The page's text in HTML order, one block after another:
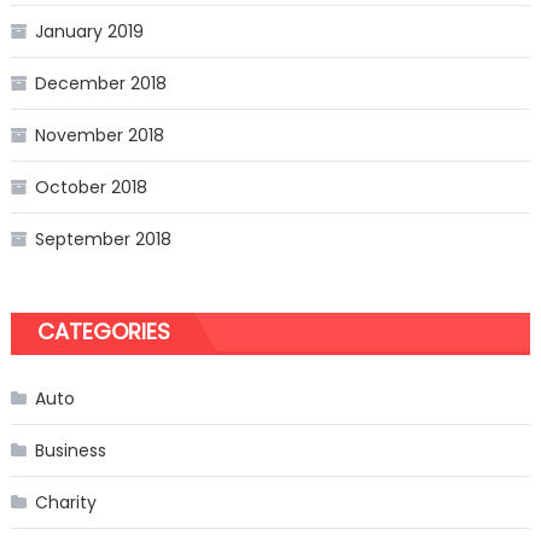
January 2019
December 2018
November 2018
October 2018
September 2018
CATEGORIES
Auto
Business
Charity